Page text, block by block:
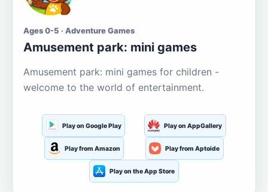
Ages 0-5 · Adventure Games
Amusement park: mini games
Amusement park: mini games for children -
welcome to the world of entertainment.
Play on Google Play Play on AppGallery
Play from Amazon Play from Aptoide
Play on the App Store